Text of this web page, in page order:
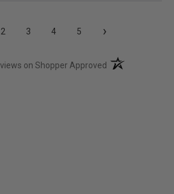
2 3 4 5 ›
on Shopper Approved (opens in a new